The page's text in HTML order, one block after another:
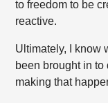
to freedom to be
reactive.
Ultimately, I know
been brought in
making that